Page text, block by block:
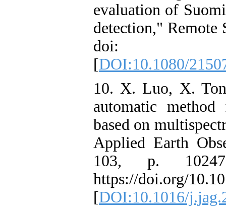
evaluation of
detection," Remote
doi: 10.1080/
[DOI:10.1080/
10. X. Luo, X.
automatic
based on
Applied Earth
103, p.
https://doi.org/
[DOI:10.1016/